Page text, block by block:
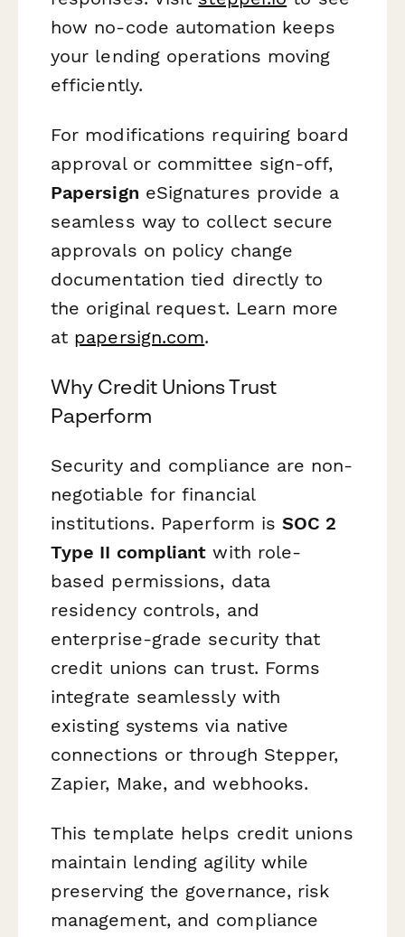
how no-code automation keeps
your lending operations moving
efficiently.
For modifications requiring board
approval or committee sign-off,
Papersign eSignatures provide a
seamless way to collect secure
approvals on policy change
documentation tied directly to
the original request. Learn more
at papersign.com.
Why Credit Unions Trust
Paperform
Security and compliance are non-
negotiable for financial
institutions. Paperform isSOC 2
Type II compliant with role-
based permissions, data
residency controls, and
enterprise-grade security that
credit unions can trust. Forms
integrate seamlessly with
existing systems via native
connections or through Stepper,
Zapier, Make, and webhooks.
This template helps credit unions
maintain lending agility while
preserving the governance, risk
management, and compliance